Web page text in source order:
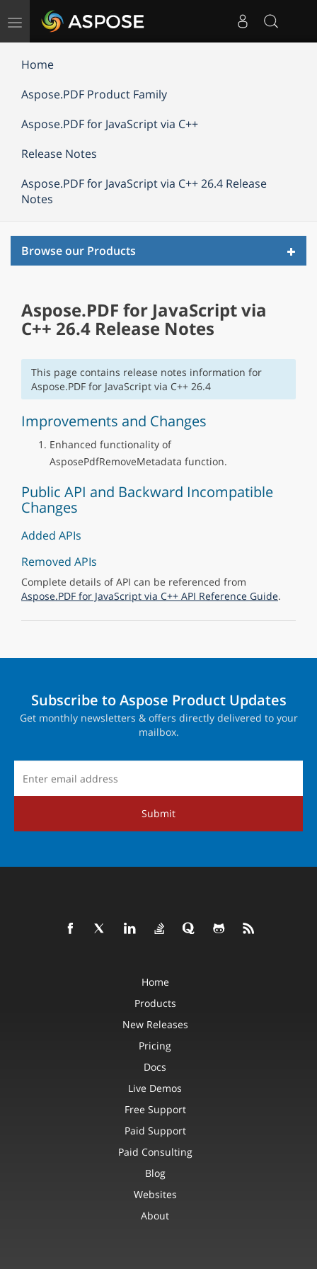
Toggle
Home
Aspose.PDF Product Family
Aspose.PDF for JavaScript via C++
Release Notes
Aspose.PDF for JavaScript via C++ 26.4 Release
Notes
Browse our Products
Aspose.PDF for JavaScript via
C++ 26.4 Release Notes
This page contains release notes information for
Aspose.PDF for JavaScript via C++ 26.4
Improvements and Changes
Enhanced functionality of
AsposePdfRemoveMetadata function.
Public API and Backward Incompatible
Changes
Added APIs
Removed APIs
Complete details of API can be referenced from
Aspose.PDF for JavaScript via C++ API Reference Guide.
Subscribe to Aspose Product Updates
Get monthly newsletters & offers directly delivered to your
mailbox.
Submit
Home
Products
New Releases
Pricing
Docs
Live Demos
Free Support
Paid Support
Paid Consulting
Blog
Websites
About